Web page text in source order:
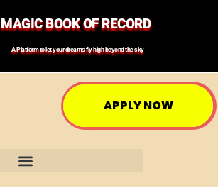
MAGIC BOOK OF RECORD
A Platform to let your dreams fly high beyond the sky
APPLY NOW